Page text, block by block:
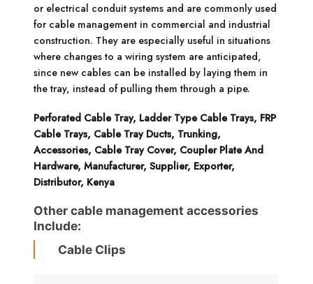
or electrical conduit systems and are commonly used
for cable management in commercial and industrial
construction. They are especially useful in situations
where changes to a wiring system are anticipated,
since new cables can be installed by laying them in
the tray, instead of pulling them through a pipe.
Perforated Cable Tray, Ladder Type Cable Trays, FRP
Cable Trays, Cable Tray Ducts, Trunking,
Accessories, Cable Tray Cover, Coupler Plate And
Hardware, Manufacturer, Supplier, Exporter,
Distributor, Kenya
Other cable management accessories
Include:
Cable Clips